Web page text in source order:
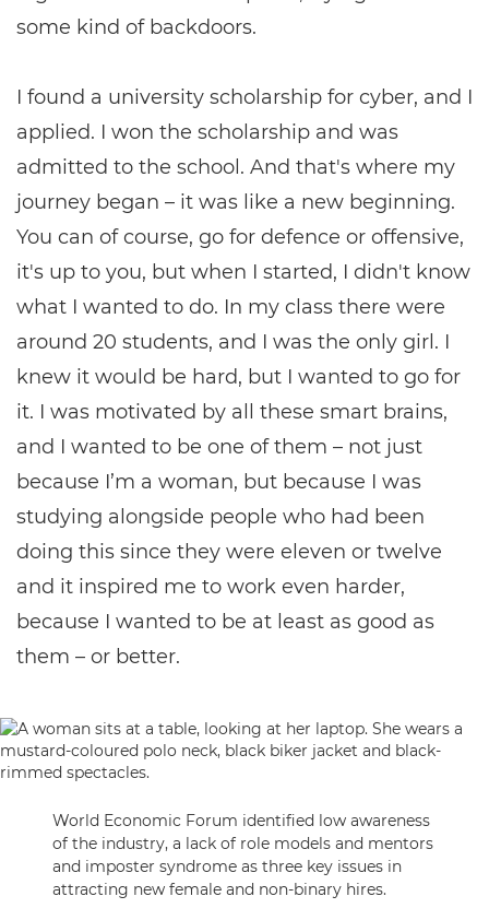
some kind of backdoors.
I found a university scholarship for cyber, and I
applied. I won the scholarship and was
admitted to the school. And that's where my
journey began – it was like a new beginning.
You can of course, go for defence or offensive,
it's up to you, but when I started, I didn't know
what I wanted to do. In my class there were
around 20 students, and I was the only girl. I
knew it would be hard, but I wanted to go for
it. I was motivated by all these smart brains,
and I wanted to be one of them – not just
because I’m a woman, but because I was
studying alongside people who had been
doing this since they were eleven or twelve
and it inspired me to work even harder,
because I wanted to be at least as good as
them – or better.
World Economic Forum identified low awareness
of the industry, a lack of role models and mentors
and imposter syndrome as three key issues in
attracting new female and non-binary hires.